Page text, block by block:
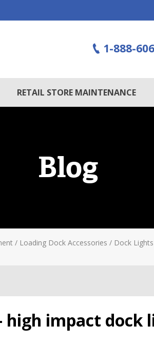
1-888-
RETAIL STORE MAINTENANCE
Blog
/ Loading Dock Accessories / Dock Lights
high impact dock